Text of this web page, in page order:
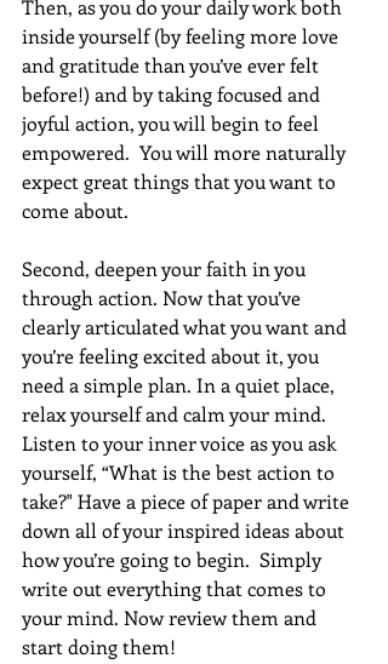
Then, as you do your daily work both
inside yourself (by feeling more love
and gratitude than you’ve ever felt
before!) and by taking focused and
joyful action, you will begin to feel
empowered.  You will more naturally
expect great things that you want to
come about.
Second, deepen your faith in you
through action. Now that you’ve
clearly articulated what you want and
you’re feeling excited about it, you
need a simple plan. In a quiet place,
relax yourself and calm your mind.
Listen to your inner voice as you ask
yourself, “What is the best action to
take?" Have a piece of paper and write
down all of your inspired ideas about
how you’re going to begin.  Simply
write out everything that comes to
your mind. Now review them and
start doing them!